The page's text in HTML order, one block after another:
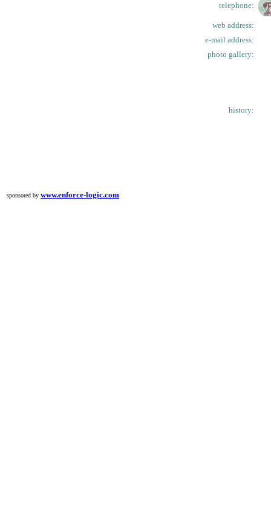
telephone:
web address:
e-mail address:
photo gallery:
history:
sponsored by www.enforce-logic.com